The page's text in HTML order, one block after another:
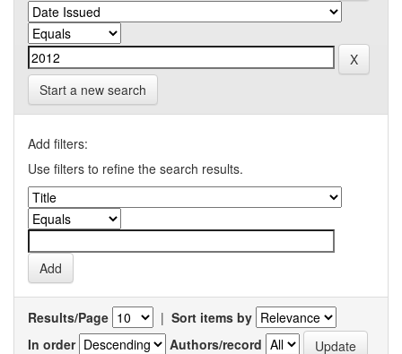
Start a new search
Add filters:
Use filters to refine the search results.
Results/Page | Sort items by
In order
Authors/record